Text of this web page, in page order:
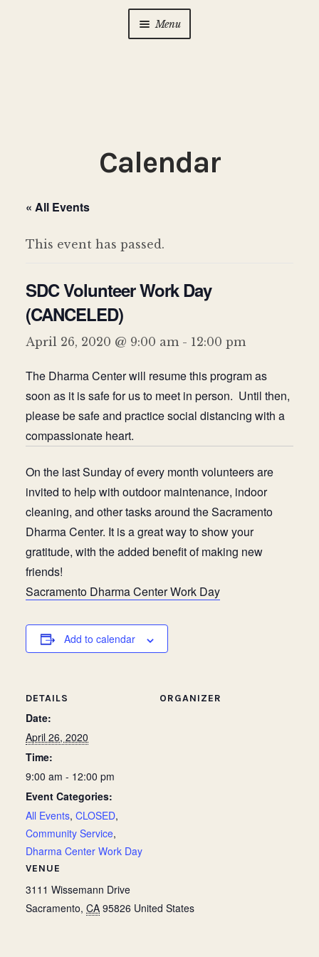
Menu
Contact Us
Donate
Calendar
« All Events
This event has passed.
SDC Volunteer Work Day
(CANCELED)
April 26, 2020 @ 9:00 am - 12:00 pm
The Dharma Center will resume this program as
soon as it is safe for us to meet in person. Until then,
please be safe and practice social distancing with a
compassionate heart.
On the last Sunday of every month volunteers are
invited to help with outdoor maintenance, indoor
cleaning, and other tasks around the Sacramento
Dharma Center. It is a great way to show your
gratitude, with the added benefit of making new
friends!
Sacramento Dharma Center Work Day
Add to calendar
DETAILS
Date:
April 26, 2020
Time:
9:00 am - 12:00 pm
Event Categories:
All Events, CLOSED,
Community Service,
Dharma Center Work Day
VENUE
3111 Wissemann Drive
Sacramento, CA 95826 United States
ORGANIZER